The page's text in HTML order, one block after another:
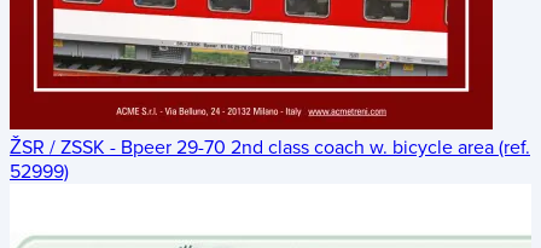
ŽSR / ZSSK - Bpeer 29-70 2nd class coach w. bicycle area (ref.
52999)